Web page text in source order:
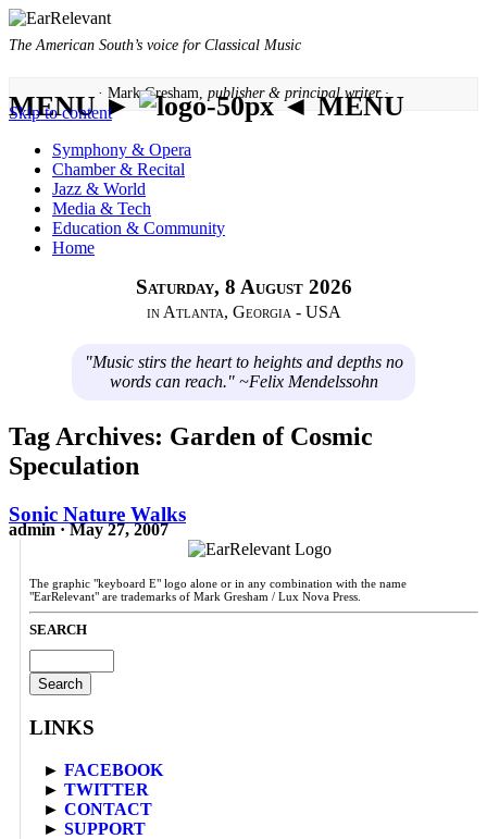
The American South’s voice for Classical Music
· Mark Gresham, publisher & principal writer ·
MENU ► ◄ MENU
Skip to content
Symphony & Opera
Chamber & Recital
Jazz & World
Media & Tech
Education & Community
Home
Saturday, 8 August 2026
in Atlanta, Georgia - USA
"Music stirs the heart to heights and depths no
words can reach." ~Felix Mendelssohn
Tag Archives: Garden of Cosmic
Speculation
Sonic Nature Walks
admin · May 27, 2007
The graphic "keyboard E" logo alone or in any combination with the name
"EarRelevant" are trademarks of Mark Gresham / Lux Nova Press.
SEARCH
for:
LINKS
► FACEBOOK
► TWITTER
► CONTACT
► SUPPORT